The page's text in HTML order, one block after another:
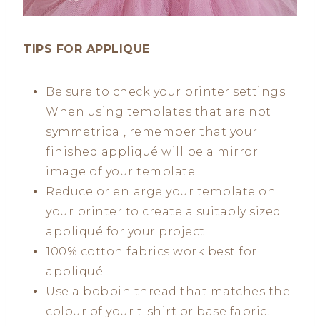
TIPS FOR APPLIQUE
Be sure to check your printer settings.
When using templates that are not
symmetrical, remember that your
finished appliqué will be a mirror
image of your template.
Reduce or enlarge your template on
your printer to create a suitably sized
appliqué for your project.
100% cotton fabrics work best for
appliqué.
Use a bobbin thread that matches the
colour of your t-shirt or base fabric.